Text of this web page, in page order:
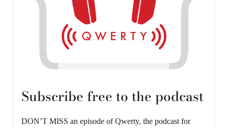
Subscribe free to the podcast
DON’T MISS an episode of Qwerty, the podcast for